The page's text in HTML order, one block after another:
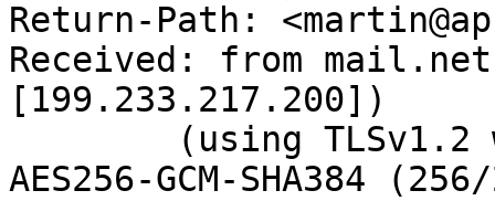
Return-Path:
Received: from
[199.233.217.200])
AES256-GCM-SHA384